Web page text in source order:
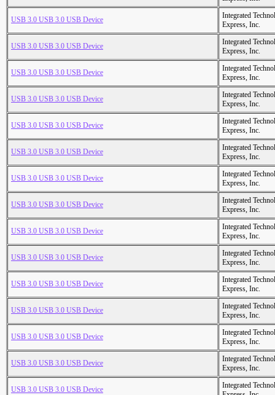
USB 3.0 USB 3.0 USB Device
Integrated
Express, Inc.
USB 3.0 USB 3.0 USB Device
Integrated
Express, Inc.
USB 3.0 USB 3.0 USB Device
Integrated
Express, Inc.
USB 3.0 USB 3.0 USB Device
Integrated
Express, Inc.
USB 3.0 USB 3.0 USB Device
Integrated
Express, Inc.
USB 3.0 USB 3.0 USB Device
Integrated
Express, Inc.
USB 3.0 USB 3.0 USB Device
Integrated
Express, Inc.
USB 3.0 USB 3.0 USB Device
Integrated
Express, Inc.
USB 3.0 USB 3.0 USB Device
Integrated
Express, Inc.
USB 3.0 USB 3.0 USB Device
Integrated
Express, Inc.
USB 3.0 USB 3.0 USB Device
Integrated
Express, Inc.
USB 3.0 USB 3.0 USB Device
Integrated
Express, Inc.
USB 3.0 USB 3.0 USB Device
Integrated
Express, Inc.
USB 3.0 USB 3.0 USB Device
Integrated
Express, Inc.
USB 3.0 USB 3.0 USB Device
Integrated